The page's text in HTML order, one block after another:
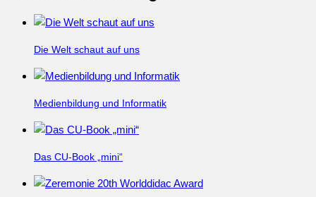
Die Welt schaut auf uns
Medienbildung und Informatik
Das CU-Book „mini“